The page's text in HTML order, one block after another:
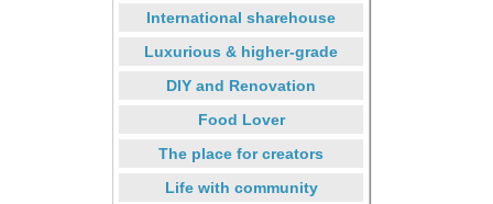
International sharehouse
Luxurious & higher-grade
DIY and Renovation
Food Lover
The place for creators
Life with community